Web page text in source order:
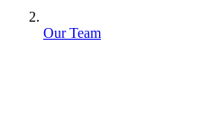
Our Team